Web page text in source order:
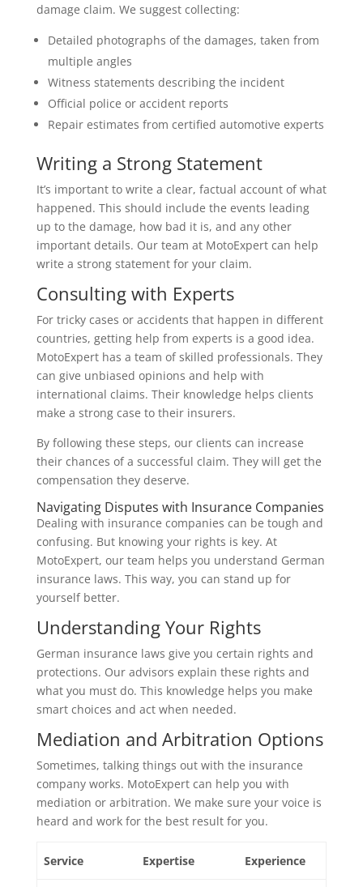
damage claim. We suggest collecting:
Detailed photographs of the damages, taken from
multiple angles
Witness statements describing the incident
Official police or accident reports
Repair estimates from certified automotive experts
Writing a Strong Statement
It’s important to write a clear, factual account of what
happened. This should include the events leading
up to the damage, how bad it is, and any other
important details. Our team at MotoExpert can help
write a strong statement for your claim.
Consulting with Experts
For tricky cases or accidents that happen in different
countries, getting help from experts is a good idea.
MotoExpert has a team of skilled professionals. They
can give unbiased opinions and help with
international claims. Their knowledge helps clients
make a strong case to their insurers.
By following these steps, our clients can increase
their chances of a successful claim. They will get the
compensation they deserve.
Navigating Disputes with Insurance Companies
Dealing with insurance companies can be tough and
confusing. But knowing your rights is key. At
MotoExpert, our team helps you understand German
insurance laws. This way, you can stand up for
yourself better.
Understanding Your Rights
German insurance laws give you certain rights and
protections. Our advisors explain these rights and
what you must do. This knowledge helps you make
smart choices and act when needed.
Mediation and Arbitration Options
Sometimes, talking things out with the insurance
company works. MotoExpert can help you with
mediation or arbitration. We make sure your voice is
heard and work for the best result for you.
Service Expertise Experience